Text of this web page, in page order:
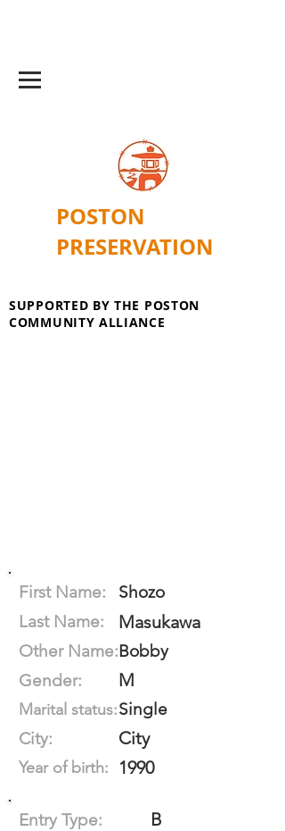
POSTON
PRESERVATION
SUPPORTED BY THE POSTON
COMMUNITY ALLIANCE
First Name:
Shozo
Last Name:
Masukawa
Other Name:Bobby
Gender:
M
Marital status:Single
City:
City
Year of birth: 1990
Entry Type: B